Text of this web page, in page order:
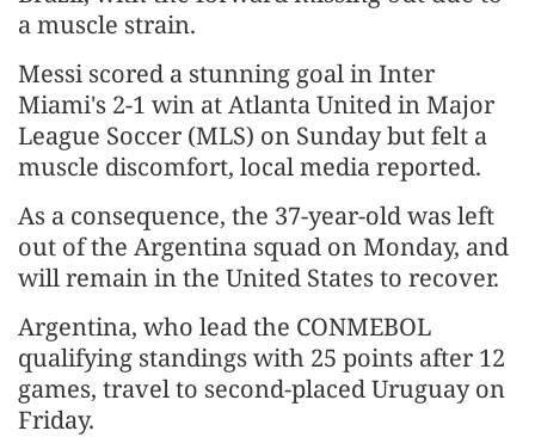
a muscle strain.
Messi scored a stunning goal in Inter
Miami's 2-1 win at Atlanta United in Major
League Soccer (MLS) on Sunday but felt a
muscle discomfort, local media reported.
As a consequence, the 37-year-old was left
out of the Argentina squad on Monday, and
will remain in the United States to recover.
Argentina, who lead the CONMEBOL
qualifying standings with 25 points after 12
games, travel to second-placed Uruguay on
Friday.